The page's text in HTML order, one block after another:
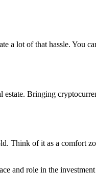
a lot of that hassle. You
Bringing
Think of it as a comfort
and role in the